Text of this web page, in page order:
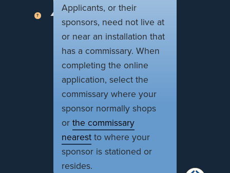
Applicants, or their
sponsors, need not live at
or near an installation that
has a commissary. When
completing the online
application, select the
commissary where your
sponsor normally shops
orthe commissary
nearestto where your
sponsor is stationed or
resides.